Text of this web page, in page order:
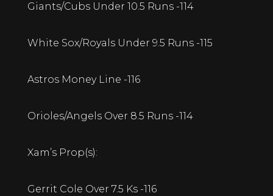
Giants/Cubs Under 10.5 Runs -114
White Sox/Royals Under 9.5 Runs -115
Astros Money Line -116
Orioles/Angels Over 8.5 Runs -114
Xam’s Prop(s):
Gerrit Cole Over 7.5 Ks -116